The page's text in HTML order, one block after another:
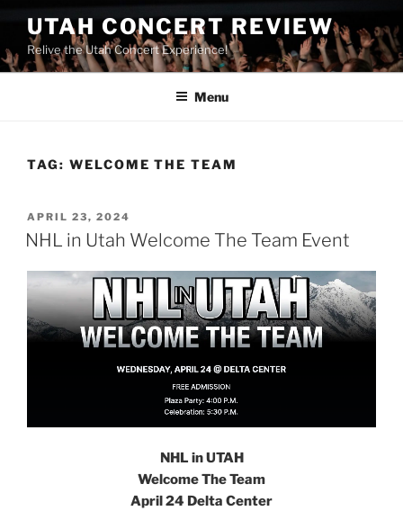
UTAH CONCERT REVIEW
Relive the Utah Concert Experience!
Menu
TAG: WELCOME THE TEAM
APRIL 23, 2024
NHL in Utah Welcome The Team Event
NHL in UTAH
Welcome The Team
April 24 Delta Center